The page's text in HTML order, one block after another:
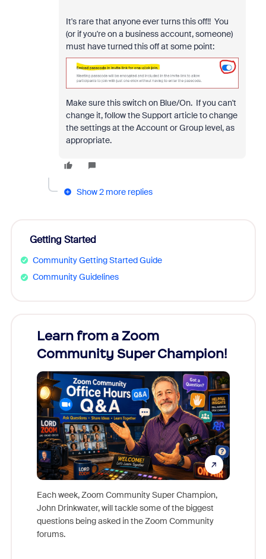
It's rare that anyone ever turns this off!! You
(or if you're on a business account, someone)
must have turned this off at some point:
Make sure this switch on Blue/On. If you can't
change it, follow the Support article to change
the settings at the Account or Group level, as
appropriate.
Show 2 more replies
Getting Started
Community Getting Started Guide
Community Guidelines
Learn from a Zoom
Community Super Champion!
Each week, Zoom Community Super Champion,
John Drinkwater, will tackle some of the biggest
questions being asked in the Zoom Community
forums.